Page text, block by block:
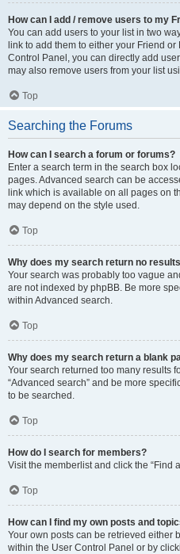
How can I add / remove users to my
You can add users to your list in two
link to add them to either your Friend
Control Panel, you can directly add
may also remove users from your list
Top
Searching the Forums
How can I search a forum or forums?
Enter a search term in the search box
pages. Advanced search can be
link which is available on all pages on
may depend on the style used.
Top
Why does my search return no
Your search was probably too vague
are not indexed by phpBB. Be more
within Advanced search.
Top
Why does my search return a blank
Your search returned too many results
“Advanced search” and be more
to be searched.
Top
How do I search for members?
Visit the memberlist and click the “Find
Top
How can I find my own posts and
Your own posts can be retrieved either
within the User Control Panel or by